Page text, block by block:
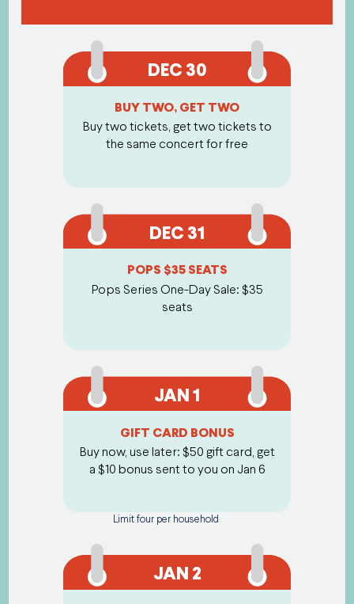
DEC 30
BUY TWO, GET TWO
Buy two tickets, get two tickets to
the same concert for free
DEC 31
POPS $35 SEATS
Pops Series One-Day Sale: $35
seats
JAN 1
GIFT CARD BONUS
Buy now, use later: $50 gift card, get
a $10 bonus sent to you on Jan 6
Limit four per household
JAN 2